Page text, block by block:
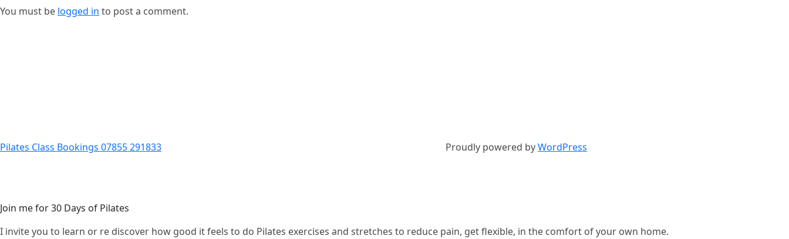
You must be logged in to post a comment.
Pilates Class Bookings 07855 291833 Proudly powered byWordPress
Join me for 30 Days of Pilates
I invite you to learn or re discover how good it feels to do Pilates exercises and stretches to reduce pain, get flexible, in the comfort of your own home.